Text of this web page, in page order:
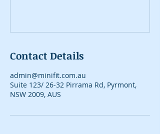
Contact Details
admin@minifit.com.au
Suite 123/ 26-32 Pirrama Rd, Pyrmont,
NSW 2009, AUS